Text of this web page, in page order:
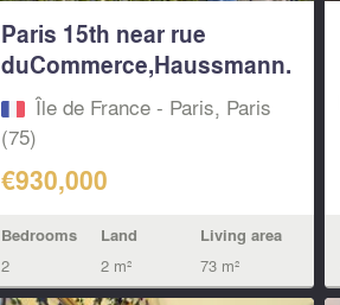
Paris 15th near rue
duCommerce,Haussmann.
..
Île de France - Paris, Paris
(75)
€930,000
Bedrooms
2
Land
2 m²
Living area
73 m²